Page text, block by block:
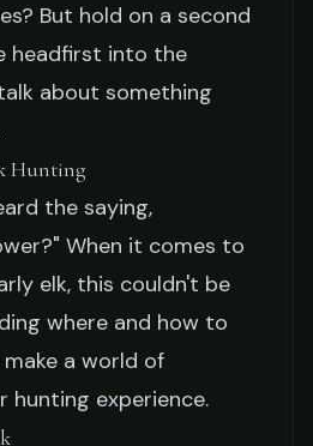
of Shooting
Elk Vitals
20, 2026
But hold on a second
headfirst into the
about something
Hunting
the saying,
When it comes to
elk, this couldn't be
where and how to
a world of
hunting experience.